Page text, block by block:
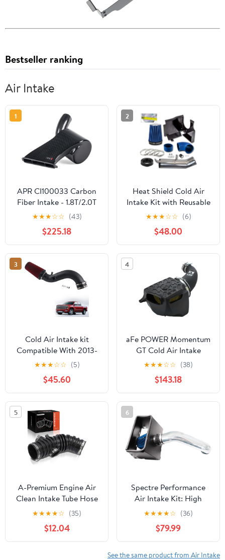
Bestseller ranking
Air Intake
1
APR CI100033 Carbon
Fiber Intake - 1.8T/2.0T
EA888 Gen 3 MQB
★★★☆☆ (43)
$225.18
2
Heat Shield Cold Air
Intake Kit with Reusable
Blue Filter Compatible
with 02 03 04 05 06
Chevrolet Avalanche
1500 5.3L V8
★★★☆☆ (6)
$48.00
3
Cold Air Intake kit
Compatible With 2013-
2016 Chevrolet
Silverado 2500/3500
GMC Sierra 2500/3500
6.6L LML Duramax
Diesel
★★★☆☆ (5)
$45.60
4
aFe POWER Momentum
GT Cold Air Intake
System w/Pro GUARD 7
Filter, #75-76203, Black
★★★☆☆ (38)
$143.18
5
A-Premium Engine Air
Clean Intake Tube Hose
W/Clamps Compatible
with Suzuki Forenza
2004 2005 2006 2007
2008, DOHC
★★★★☆ (35)
$12.04
6
Spectre Performance
Air Intake Kit: High
Performance, Desgined
to Increase Horsepower
and Torque: Fits 2009-
2018 DODGE/RAM
(1500, 2500, 3500, Ram)
★★★★☆ (36)
$79.99
See the same product from Air Intake